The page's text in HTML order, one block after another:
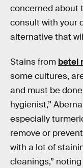
concerned about
consult with your
alternative that
Stains from betel
some cultures,
and must be
hygienist,”
especially
remove or
with a lot of
cleanings,”